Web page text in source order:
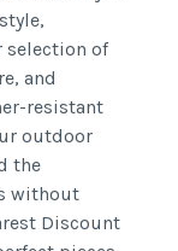
selection of
and
resistant
outdoor
the
without
Discount